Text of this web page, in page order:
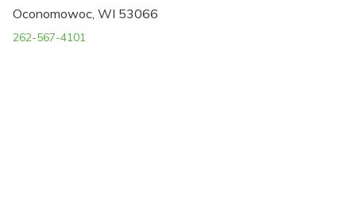
Oconomowoc, WI 53066
262-567-4101